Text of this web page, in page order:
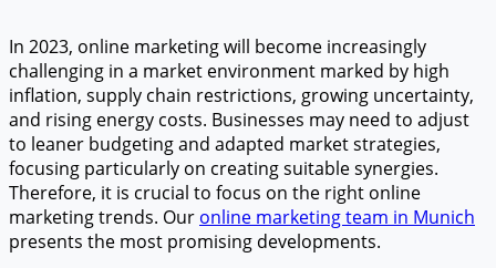
In 2023, online marketing will become increasingly
challenging in a market environment marked by high
inflation, supply chain restrictions, growing uncertainty,
and rising energy costs. Businesses may need to adjust
to leaner budgeting and adapted market strategies,
focusing particularly on creating suitable synergies.
Therefore, it is crucial to focus on the right online
marketing trends. Our online marketing team in Munich
presents the most promising developments.